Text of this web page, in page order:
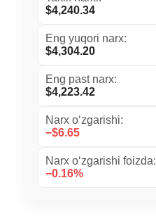
$4,240.34
Eng yuqori narx:
$4,304.20
Eng past narx:
$4,223.42
Narx o‘zgarishi:
−$6.65
Narx o‘zgarishi foizda:
−0.16%